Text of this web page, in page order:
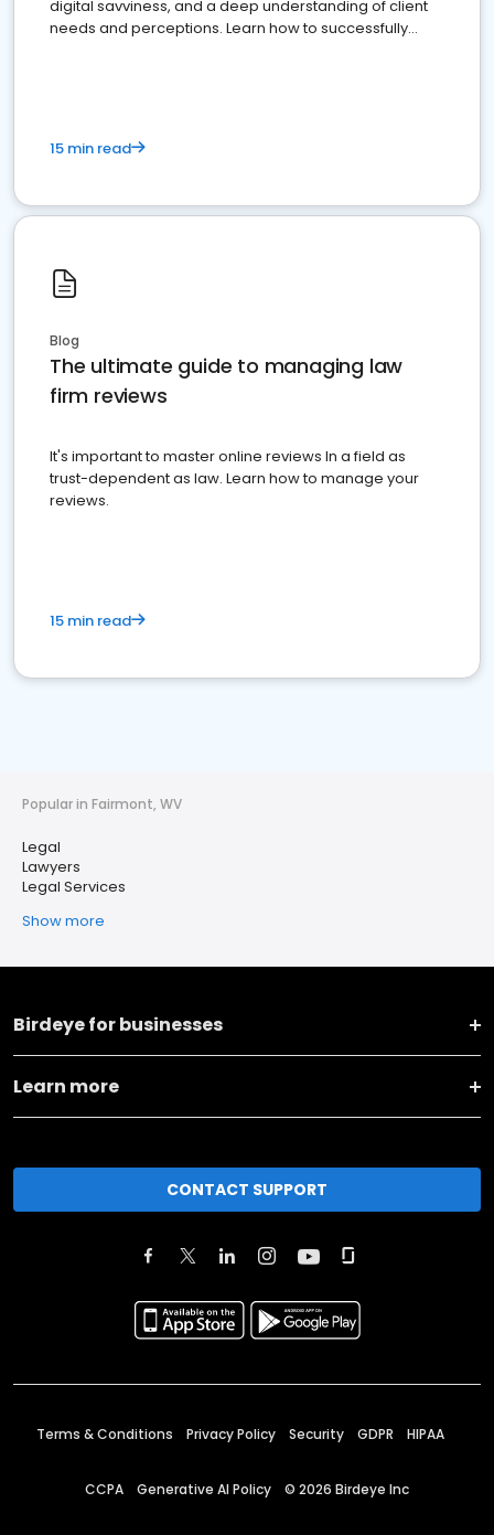
digital savviness, and a deep understanding of client
needs and perceptions. Learn how to successfully
15 min read
Blog
The ultimate guide to managing law
firm reviews
It's important to master online reviews In a field as
trust-dependent as law. Learn how to manage your
reviews.
15 min read
Popular in Fairmont, WV
Legal
Lawyers
Legal Services
Show more
Birdeye for businesses
Learn more
CONTACT SUPPORT
Terms & Conditions Privacy Policy Security GDPR HIPAA
CCPA Generative AI Policy © 2026 Birdeye Inc